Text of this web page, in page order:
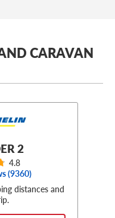
CARAVAN
2
4.8
(9360)
distances and